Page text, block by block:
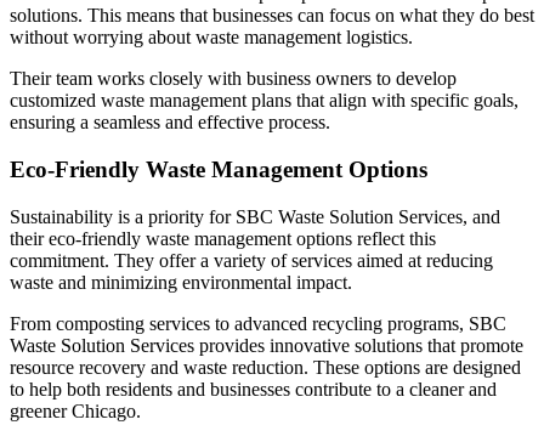
solutions. This means that businesses can focus on what they do best
without worrying about waste management logistics.
Their team works closely with business owners to develop
customized waste management plans that align with specific goals,
ensuring a seamless and effective process.
Eco-Friendly Waste Management Options
Sustainability is a priority for SBC Waste Solution Services, and
their eco-friendly waste management options reflect this
commitment. They offer a variety of services aimed at reducing
waste and minimizing environmental impact.
From composting services to advanced recycling programs, SBC
Waste Solution Services provides innovative solutions that promote
resource recovery and waste reduction. These options are designed
to help both residents and businesses contribute to a cleaner and
greener Chicago.